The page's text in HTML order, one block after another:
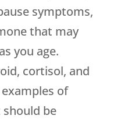
symptoms,
that may
you age.
cortisol, and
of
be